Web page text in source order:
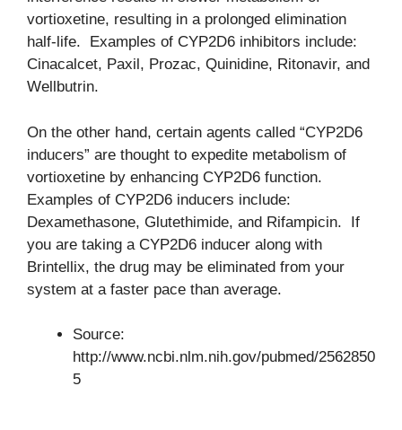
vortioxetine, resulting in a prolonged elimination
half-life. Examples of CYP2D6 inhibitors include:
Cinacalcet, Paxil, Prozac, Quinidine, Ritonavir, and
Wellbutrin.
On the other hand, certain agents called “CYP2D6
inducers” are thought to expedite metabolism of
vortioxetine by enhancing CYP2D6 function.
Examples of CYP2D6 inducers include:
Dexamethasone, Glutethimide, and Rifampicin. If
you are taking a CYP2D6 inducer along with
Brintellix, the drug may be eliminated from your
system at a faster pace than average.
Source:
http://www.ncbi.nlm.nih.gov/pubmed/2562850
5